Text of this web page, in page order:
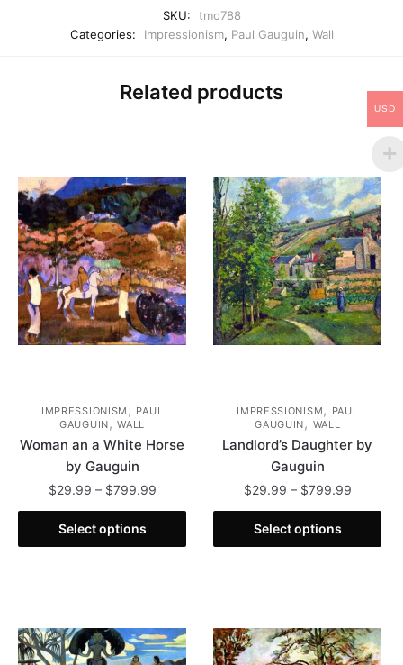
SKU:
tmo788
Categories:
Impressionism, Paul Gauguin, Wall
Related products
IMPRESSIONISM , PAUL
GAUGUIN ,WALL
Woman an a White Horse
by Gauguin
$29.99 – $799.99Price
range:
through
Select options
This
product
The
options
IMPRESSIONISM , PAUL
GAUGUIN , WALL
Landlord’s Daughter by
Gauguin
$29.99 – $799.99Price
range:
through
Select options
This
product
The
options
USD